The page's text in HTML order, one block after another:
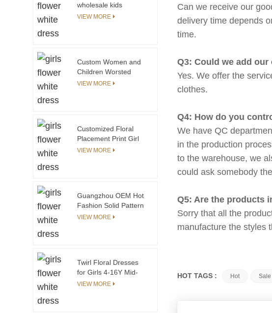
Can we receive our
delivery time depends
time.
Q3: Could we add
Yes. We offer the
clothes.
Q4: How do you
We have QC
in the production
to the warehouse, we
could ask somebody
Q5: Are the products
Sorry that all the
manufacture the styles
HOT TAGS : Hot Sale
wholesale kids
clothing
VIEW MORE
Custom Women and
Children Worsted
Outfit Waterproof Mom
VIEW MORE
Customized Floral
Placement Print Girl
Gown Dresses High-
VIEW MORE
Guangzhou OEM Hot
Fashion Solid Pattern
Girls Knitted Dress
VIEW MORE
Twirl Floral Dresses
for Girls 4-16Y Mid-
Calf Length Fashion
VIEW MORE